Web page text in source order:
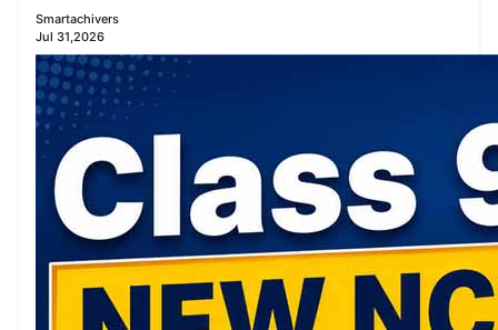
Smartachivers
Jul 31,2026